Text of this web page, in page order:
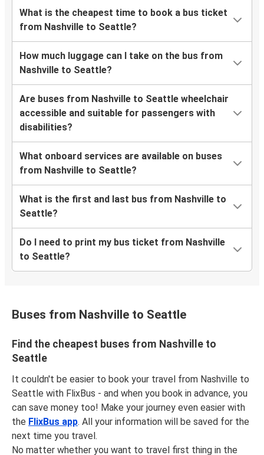
What is the cheapest time to book a bus ticket
from Nashville to Seattle?
How much luggage can I take on the bus from
Nashville to Seattle?
Are buses from Nashville to Seattle wheelchair
accessible and suitable for passengers with
disabilities?
What onboard services are available on buses
from Nashville to Seattle?
What is the first and last bus from Nashville to
Seattle?
Do I need to print my bus ticket from Nashville
to Seattle?
Buses from Nashville to Seattle
Find the cheapest buses from Nashville to
Seattle
It couldn't be easier to book your travel from Nashville to
Seattle with FlixBus - and when you book in advance, you
can save money too! Make your journey even easier with
the FlixBus app. All your information will be saved for the
next time you travel.
No matter whether you want to travel first thing in the